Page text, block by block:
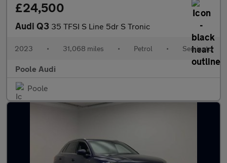
£24,500
Audi Q3 35 TFSI S Line 5dr S Tronic
2023 • 31,068 miles • Petrol • Semiauto
Poole Audi
Poole